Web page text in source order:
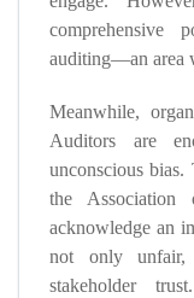
comprehensive
auditing—an area
Meanwhile,
Auditors are
unconscious
the Association
acknowledge an
not only unfair,
stakeholder